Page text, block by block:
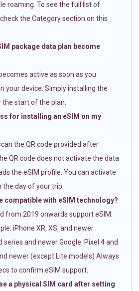
roaming. To see the full list of
the Category section on this
package data plan become
active as soon as you
your device. Simply installing the
the start of the plan.
for installing an eSIM on my
the QR code provided after
QR code does not activate the data
the eSIM profile. You can activate
the day of your trip.
compatible with eSIM technology?
from 2019 onwards support eSIM.
iPhone XR, XS, and newer
series and newer Google: Pixel 4 and
newer (except Lite models) Always
to confirm eSIM support.
a physical SIM card after setting